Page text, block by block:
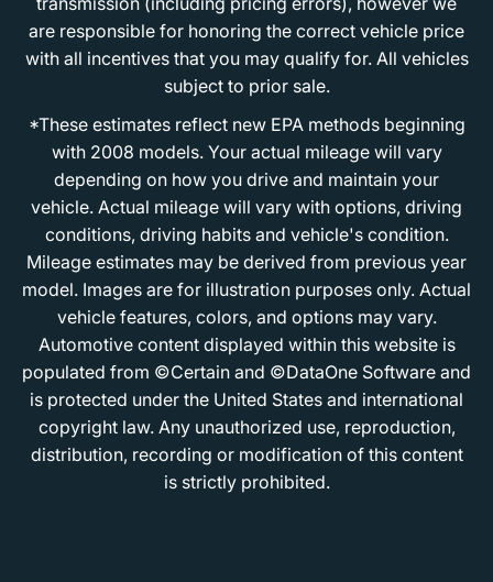
are responsible for honoring the correct vehicle price
with all incentives that you may qualify for. All vehicles
subject to prior sale.
*These estimates reflect new EPA methods beginning
with 2008 models. Your actual mileage will vary
depending on how you drive and maintain your
vehicle. Actual mileage will vary with options, driving
conditions, driving habits and vehicle's condition.
Mileage estimates may be derived from previous year
model. Images are for illustration purposes only. Actual
vehicle features, colors, and options may vary.
Automotive content displayed within this website is
populated from ©Certain and ©DataOne Software and
is protected under the United States and international
copyright law. Any unauthorized use, reproduction,
distribution, recording or modification of this content
is strictly prohibited.